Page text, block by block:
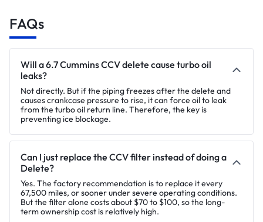
FAQs
Will a 6.7 Cummins CCV delete cause turbo oil
leaks?
Not directly. But if the piping freezes after the delete and
causes crankcase pressure to rise, it can force oil to leak
from the turbo oil return line. Therefore, the key is
preventing ice blockage.
Can I just replace the CCV filter instead of doing a
Delete?
Yes. The factory recommendation is to replace it every
67,500 miles, or sooner under severe operating conditions.
But the filter alone costs about $70 to $100, so the long-
term ownership cost is relatively high.